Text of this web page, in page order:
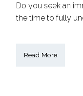
Do you seek an
the time to fully
Read More